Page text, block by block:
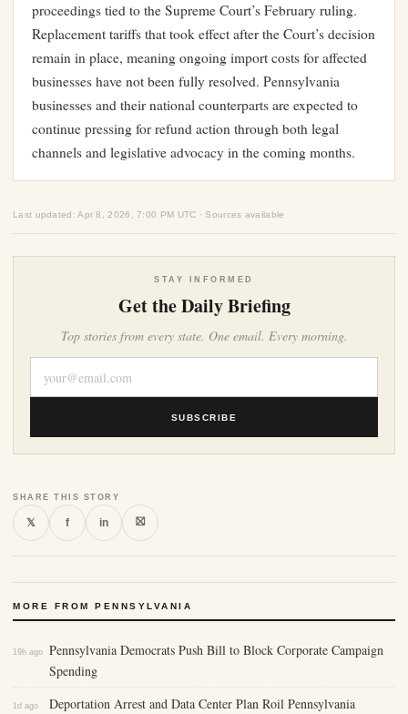
proceedings tied to the Supreme Court’s February ruling.
Replacement tariffs that took effect after the Court’s decision
remain in place, meaning ongoing import costs for affected
businesses have not been fully resolved. Pennsylvania
businesses and their national counterparts are expected to
continue pressing for refund action through both legal
channels and legislative advocacy in the coming months.
Last updated: Apr 8, 2026, 7:00 PM UTC · Sources available
STAY INFORMED
Get the Daily Briefing
Top stories from every state. One email. Every morning.
SUBSCRIBE
SHARE THIS STORY
𝕏 f in ⛝
MORE FROM PENNSYLVANIA
19h ago
Pennsylvania Democrats Push Bill to Block Corporate Campaign
Spending
1d ago
Deportation Arrest and Data Center Plan Roil Pennsylvania